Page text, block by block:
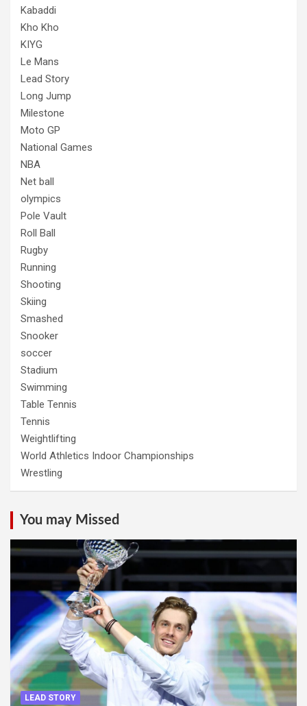
Kabaddi
Kho Kho
KIYG
Le Mans
Lead Story
Long Jump
Milestone
Moto GP
National Games
NBA
Net ball
olympics
Pole Vault
Roll Ball
Rugby
Running
Shooting
Skiing
Smashed
Snooker
soccer
Stadium
Swimming
Table Tennis
Tennis
Weightlifting
World Athletics Indoor Championships
Wrestling
You may Missed
LEAD STORY